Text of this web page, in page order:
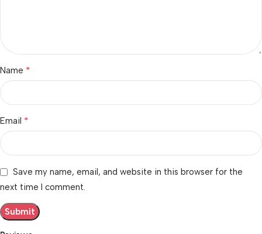
Name *
Email *
Save my name, email, and website in this browser for the
next time I comment.